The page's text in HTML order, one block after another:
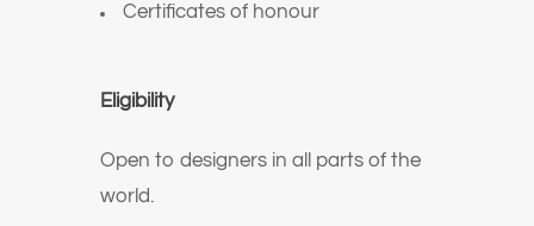
Certificates of honour
Eligibility
Open to designers in all parts of the
world.